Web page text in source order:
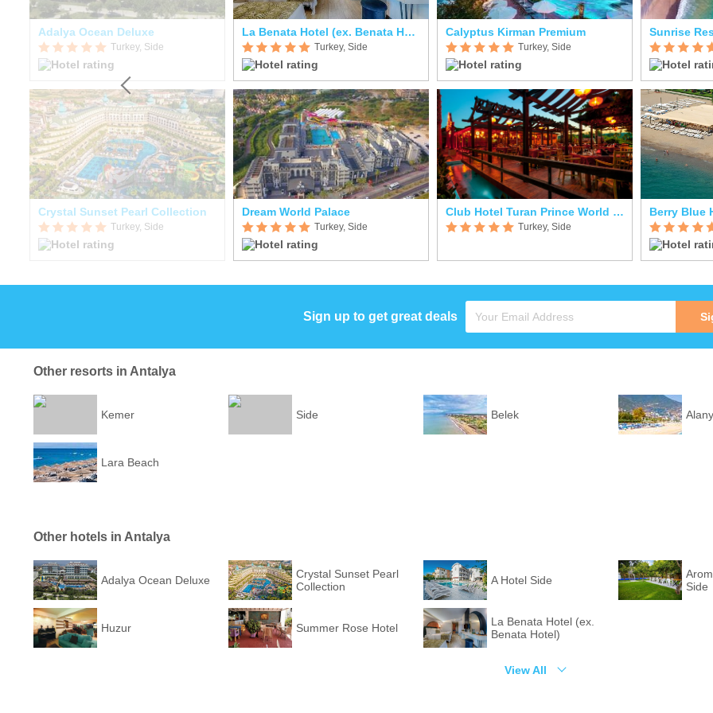
Adalya Ocean Deluxe
Turkey, Side
Crystal Sunset Pearl Collection
Turkey, Side
La Benata Hotel (ex. Benata Hotel)
Turkey, Side
Dream World Palace
Turkey, Side
Calyptus Kirman Premium
Turkey, Side
Club Hotel Turan Prince World Select Villa
Turkey, Side
Sunrise
Berry Blue
Sign up to get great deals
Other resorts in Antalya
Kemer Side Belek
Lara Beach
Other hotels in Antalya
Adalya Ocean Deluxe
Crystal Sunset Pearl
Collection
A Hotel Side
Side
Huzur Summer Rose Hotel
La Benata Hotel (ex.
Benata Hotel)
View All